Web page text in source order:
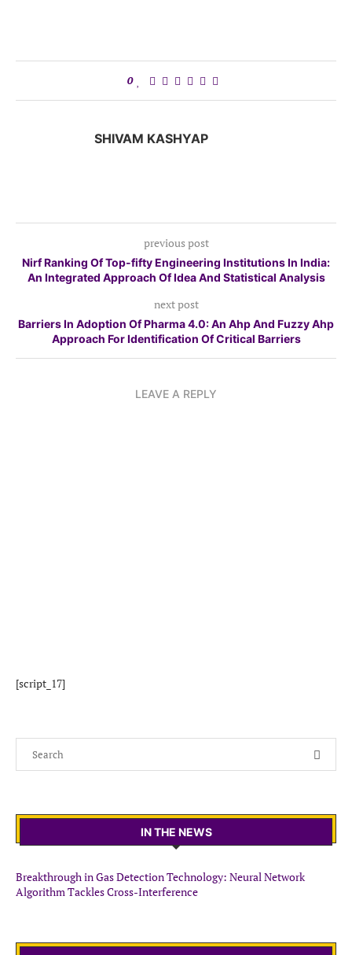
0
SHIVAM KASHYAP
previous post
Nirf Ranking Of Top-fifty Engineering Institutions In India:
An Integrated Approach Of Idea And Statistical Analysis
next post
Barriers In Adoption Of Pharma 4.0: An Ahp And Fuzzy Ahp
Approach For Identification Of Critical Barriers
LEAVE A REPLY
[script_17]
IN THE NEWS
Breakthrough in Gas Detection Technology: Neural Network
Algorithm Tackles Cross-Interference